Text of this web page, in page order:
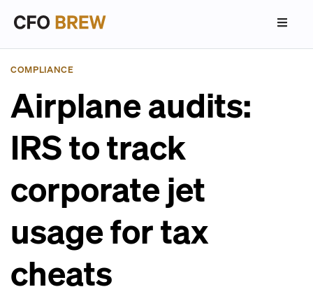
COMPLIANCE
Airplane audits:
IRS to track
corporate jet
usage for tax
cheats